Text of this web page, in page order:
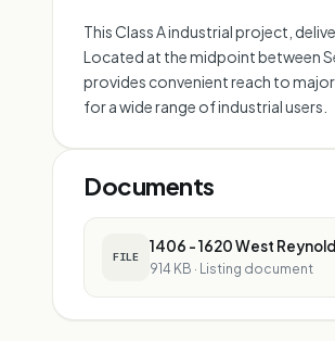
This Class A industrial project,
Located at the midpoint between
provides convenient reach to
for a wide range of industrial users.
Documents
FILE
1406 - 1620 West
914 KB · Listing document